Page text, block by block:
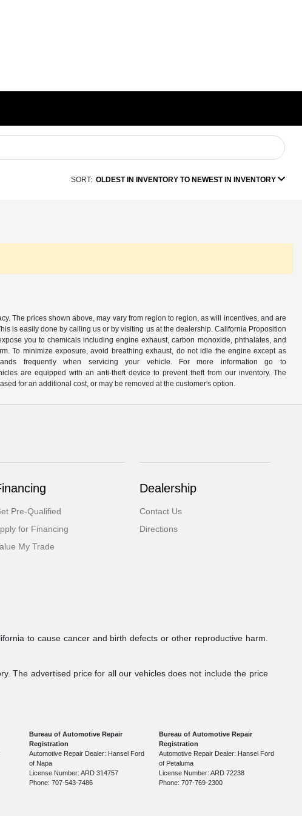
SORT: OLDEST IN INVENTORY TO NEWEST IN INVENTORY
The prices shown above, may vary from region to region, as will incentives, and are
is easily done by calling us or by visiting us at the dealership. California Proposition
you to chemicals including engine exhaust, carbon monoxide, phthalates, and
To minimize exposure, avoid breathing exhaust, do not idle the engine except as
frequently when servicing your vehicle. For more information go to
are equipped with an anti-theft device to prevent theft from our inventory. The
for an additional cost, or may be removed at the customer's option.
Pre-Qualified
for Financing
My Trade
Dealership
Contact Us
Directions
to cause cancer and birth defects or other reproductive harm.
The advertised price for all our vehicles does not include the price
Bureau of Automotive Repair
Registration
Automotive Repair Dealer: Hansel Ford
of Napa
License Number: ARD 314757
Phone: 707-543-7486
Bureau of Automotive Repair
Registration
Automotive Repair Dealer: Hansel Ford
of Petaluma
License Number: ARD 72238
Phone: 707-769-2300